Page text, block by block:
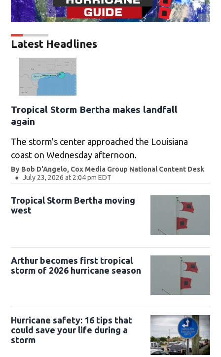
Latest Headlines
Tropical Storm Bertha makes landfall
again
The storm's center approached the Louisiana
coast on Wednesday afternoon.
By Bob D'Angelo, Cox Media Group National Content Desk
July 23, 2026 at 2:04 pm EDT
Tropical Storm Bertha moving
west
Arthur becomes first tropical
storm of 2026 hurricane season
Hurricane safety: 16 tips that
could save your life during a
storm